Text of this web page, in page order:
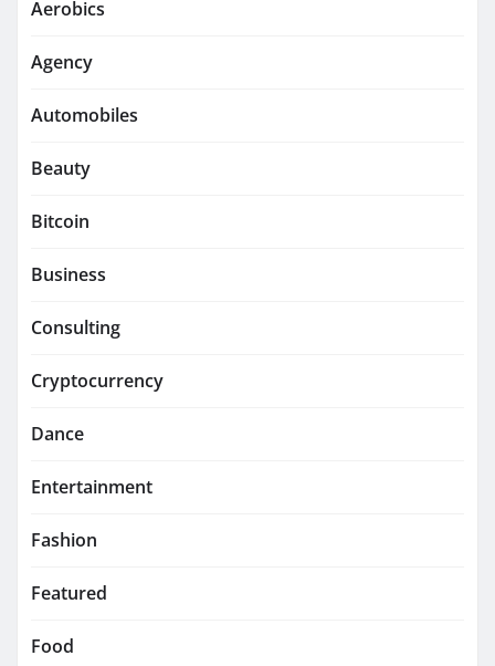
Aerobics
Agency
Automobiles
Beauty
Bitcoin
Business
Consulting
Cryptocurrency
Dance
Entertainment
Fashion
Featured
Food